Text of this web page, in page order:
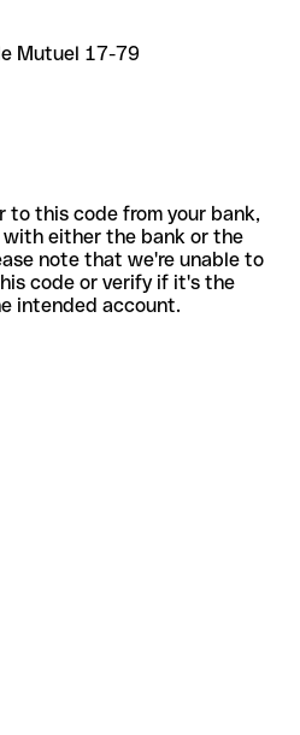
Mutuel 17-79
this code from your bank,
either the bank or the
note that we're unable to
code or verify if it's the
intended account.